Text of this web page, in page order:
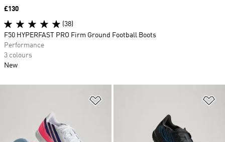
Price
£130
(38)
F50 HYPERFAST PRO Firm Ground Football Boots
Performance
3 colours
New